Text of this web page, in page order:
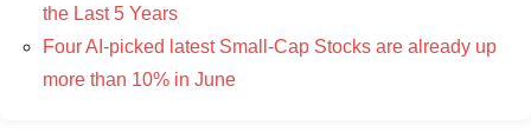
the Last 5 Years
Four AI-picked latest Small-Cap Stocks are already up
more than 10% in June